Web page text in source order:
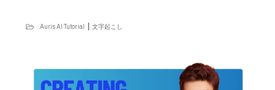
Auris AI Tutorial | 文字起こし